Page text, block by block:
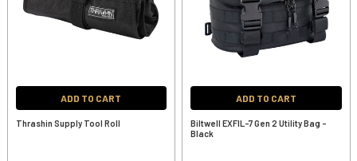
ADD TO CART
Thrashin Supply Tool Roll
ADD TO CART
Biltwell EXFIL-7 Gen 2 Utility Bag -
Black